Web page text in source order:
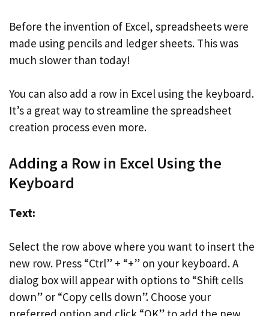
Before the invention of Excel, spreadsheets were
made using pencils and ledger sheets. This was
much slower than today!
You can also add a row in Excel using the keyboard.
It’s a great way to streamline the spreadsheet
creation process even more.
Adding a Row in Excel Using the
Keyboard
Text:
Select the row above where you want to insert the
new row. Press “Ctrl” + “+” on your keyboard. A
dialog box will appear with options to “Shift cells
down” or “Copy cells down”. Choose your